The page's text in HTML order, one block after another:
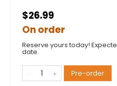
$26.99
On order
Reserve yours today!
date.
Pre-order